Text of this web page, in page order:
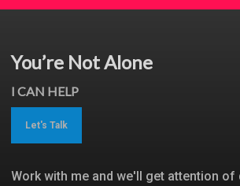
You’re Not Alone
I CAN HELP
Let's Talk
Work with me and we'll get attention of